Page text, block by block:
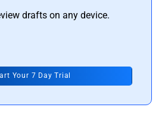
drafts on any device.
Your 7 Day Trial